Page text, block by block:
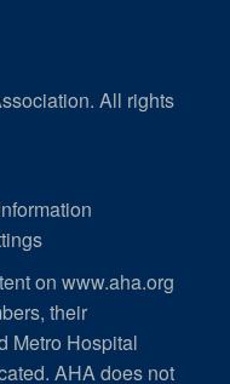
All rights
on www.aha.org
their
Metro Hospital
AHA does not